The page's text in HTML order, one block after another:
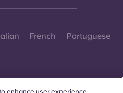
French Portuguese